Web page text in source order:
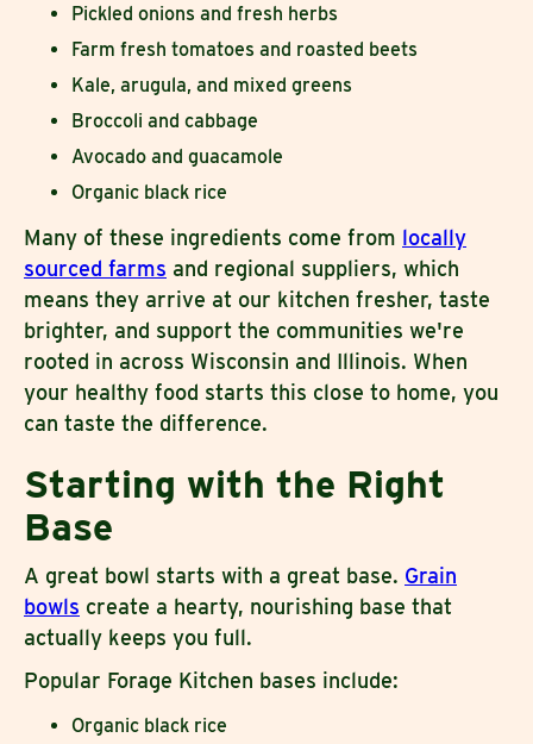
Pickled onions and fresh herbs
Farm fresh tomatoes and roasted beets
Kale, arugula, and mixed greens
Broccoli and cabbage
Avocado and guacamole
Organic black rice
Many of these ingredients come from locally
sourced farms and regional suppliers, which
means they arrive at our kitchen fresher, taste
brighter, and support the communities we're
rooted in across Wisconsin and Illinois. When
your healthy food starts this close to home, you
can taste the difference.
Starting with the Right
Base
A great bowl starts with a great base. Grain
bowls create a hearty, nourishing base that
actually keeps you full.
Popular Forage Kitchen bases include:
Organic black rice